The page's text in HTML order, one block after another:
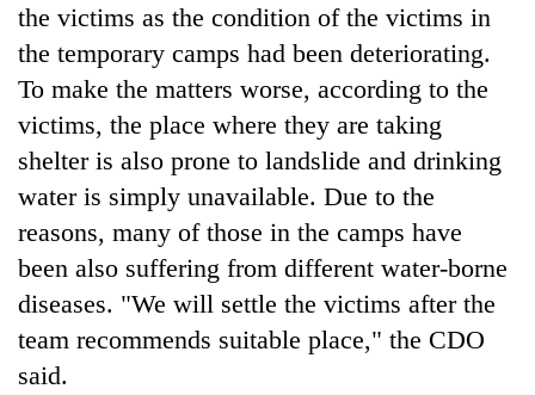
TRENDING
for
years,
Textile
Industry's
looms
start
running
again
the victims as the condition of the victims in
the temporary camps had been deteriorating.
To make the matters worse, according to the
victims, the place where they are taking
shelter is also prone to landslide and drinking
water is simply unavailable. Due to the
reasons, many of those in the camps have
been also suffering from different water-borne
diseases. "We will settle the victims after the
team recommends suitable place," the CDO
said.